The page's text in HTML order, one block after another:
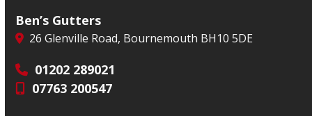
Ben’s Gutters
26 Glenville Road, Bournemouth BH10 5DE
01202 289021
07763 200547